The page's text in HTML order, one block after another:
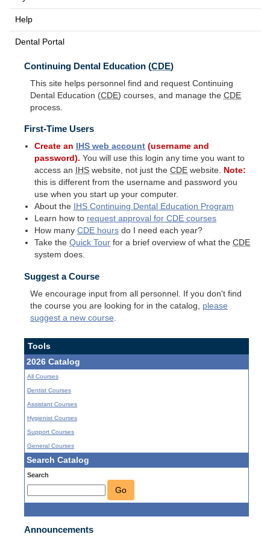
Help
Dental Portal
Continuing Dental Education (CDE)
This site helps personnel find and request Continuing
Dental Education (CDE) courses, and manage the CDE
process.
First-Time Users
Create an IHS web account (username and
password). You will use this login any time you want to
access an
IHS website, not just theCDE website. Note:
this is different from the username and password you
use when you start up your computer.
About the
IHS Continuing Dental Education Program
Learn how to request approval forCDE courses
How manyCDE hours do I need each year?
Take theQuick Tour for a brief overview of what theCDE
system does.
Suggest a Course
We encourage input from all personnel. If you don't find
the course you are looking for in the catalog, please
suggest a new course
Tools
2026 Catalog
All Courses
Dentist Courses
Assistant Courses
Hygienist Courses
Support Courses
General Courses
Search Catalog
Search
Go
Announcements